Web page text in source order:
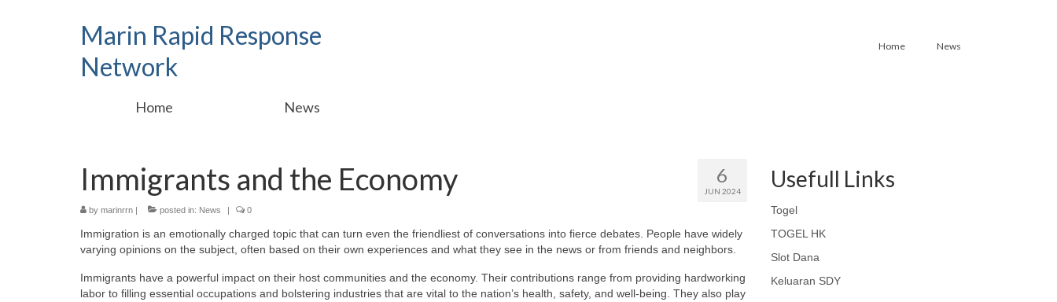
Marin Rapid Response
Network
Home News
Home News
6
JUN 2024
Immigrants and the Economy
by marinrrn | posted in: News | 0
Immigration is an emotionally charged topic that can turn even the friendliest of conversations into fierce debates. People have widely
varying opinions on the subject, often based on their own experiences and what they see in the news or from friends and neighbors.
Immigrants have a powerful impact on their host communities and the economy. Their contributions range from providing hardworking
labor to filling essential occupations and bolstering industries that are vital to the nation’s health, safety, and well-being. They also play
Usefull Links
Togel
TOGEL HK
Slot Dana
Keluaran SDY